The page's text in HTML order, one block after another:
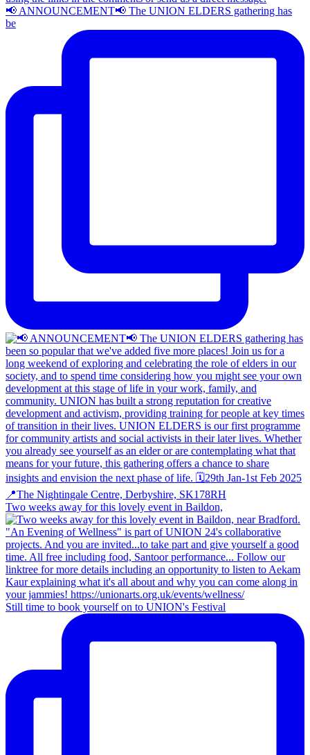
📢 ANNOUNCEMENT📢 The UNION ELDERS gathering has
be
Two weeks away for this lovely event in Baildon,
Still time to book yourself on to UNION's Festival